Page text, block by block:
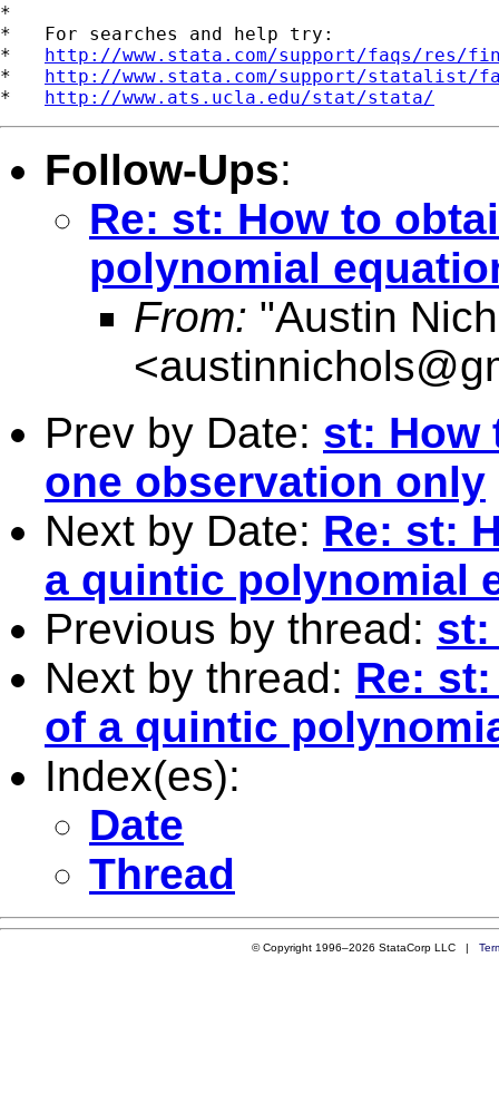
*
*   For searches and help try:
* http://www.stata.com/support/faqs/res/
* http://www.stata.com/support/statalist/
* http://www.ats.ucla.edu/stat/stata/
Follow-Ups:
Re: st: How to
polynomial
From: "Austin
<
Prev by Date: st: How
one observation only
Next by Date: Re: st:
a quintic polynomial
Previous by thread: st:
Next by thread: Re:
of a quintic
Index(es):
Date
Thread
© Copyright 1996–2026 StataCorp LLC |